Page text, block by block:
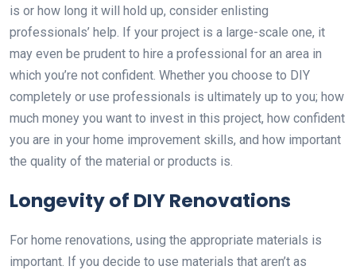
is or how long it will hold up, consider enlisting
professionals’ help. If your project is a large-scale one, it
may even be prudent to hire a professional for an area in
which you’re not confident. Whether you choose to DIY
completely or use professionals is ultimately up to you; how
much money you want to invest in this project, how confident
you are in your home improvement skills, and how important
the quality of the material or products is.
Longevity of DIY Renovations
For home renovations, using the appropriate materials is
important. If you decide to use materials that aren’t as